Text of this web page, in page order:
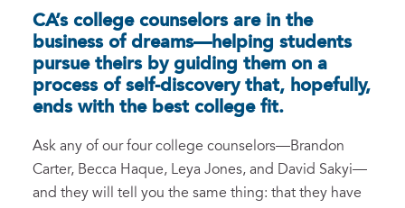
CA’s college counselors are in the
business of dreams—helping students
pursue theirs by guiding them on a
process of self-discovery that, hopefully,
ends with the best college fit.
Ask any of our four college counselors—Brandon
Carter, Becca Haque, Leya Jones, and David Sakyi—
and they will tell you the same thing: that they have